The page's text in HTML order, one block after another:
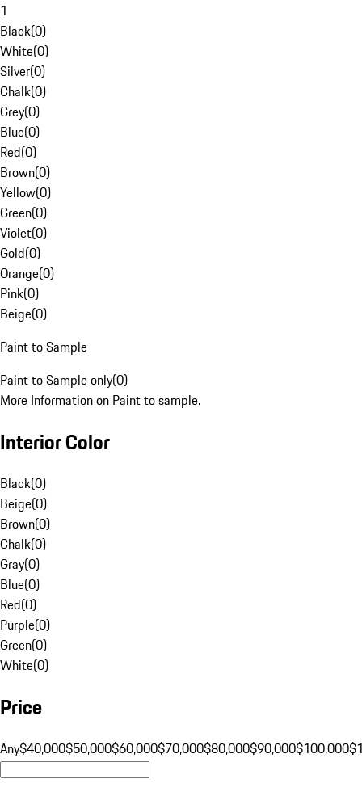
1
Black(0)
White(0)
Silver(0)
Chalk(0)
Grey(0)
Blue(0)
Red(0)
Brown(0)
Yellow(0)
Green(0)
Violet(0)
Gold(0)
Orange(0)
Pink(0)
Beige(0)
Paint to Sample
Paint to Sample only(0)
More Information on Paint to sample.
Interior Color
Black(0)
Beige(0)
Brown(0)
Chalk(0)
Gray(0)
Blue(0)
Red(0)
Purple(0)
Green(0)
White(0)
Price
Any$40,000$50,000$60,000$70,000$80,000$90,000$100,000